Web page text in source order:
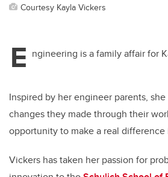
Courtesy Kayla Vickers
E ngineering is a family affair for
Inspired by her engineer parents,
changes they made through their
opportunity to make a real
Vickers has taken her passion for